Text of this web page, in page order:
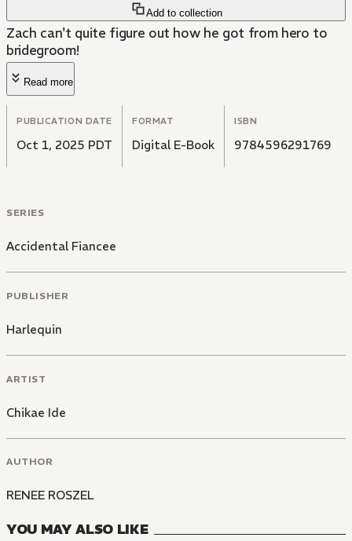
Add to collection
Zach can't quite figure out how he got from hero to
bridegroom!
Read more
PUBLICATION DATE
Oct 1, 2025 PDT
FORMAT
Digital E-Book
ISBN
9784596291769
SERIES
Accidental Fiancee
PUBLISHER
Harlequin
ARTIST
Chikae Ide
AUTHOR
RENEE ROSZEL
YOU MAY ALSO LIKE